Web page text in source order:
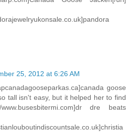
25, 2012 at 6:26 AM
goose
tall isn't easy, but it helped her to find
dre beats